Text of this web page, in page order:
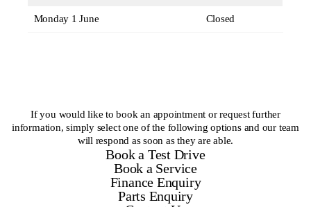
Monday 1 June Closed
If you would like to book an appointment or request further
information, simply select one of the following options and our team
will respond as soon as they are able.
Book a Test Drive
Book a Service
Finance Enquiry
Parts Enquiry